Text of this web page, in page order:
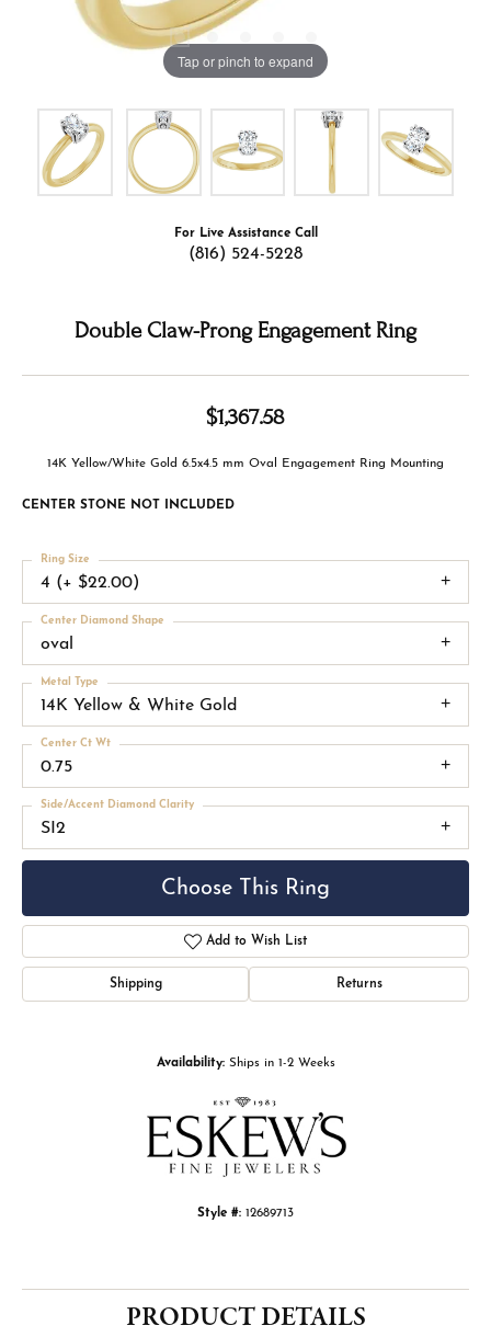
Tap or pinch to expand
For Live Assistance Call
(816) 524-5228
Double Claw-Prong Engagement Ring
$1,367.58
14K Yellow/White Gold 6.5x4.5 mm Oval Engagement Ring Mounting
CENTER STONE NOT INCLUDED
4 (+ $22.00)
Ring Size
oval
Center Diamond Shape
14K Yellow & White Gold
Metal Type
0.75
Center Ct Wt
SI2
Side/Accent Diamond Clarity
Choose This Ring
Add to Wish List
Shipping Returns
Availability: Ships in 1-2 Weeks
Style #: 12689713
PRODUCT DETAILS